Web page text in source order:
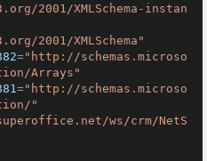
2001/XMLSchema-instan
2001/XMLSchema"
="http://schemas.microso
Arrays"
="http://schemas.microso
"
ws/crm/NetS